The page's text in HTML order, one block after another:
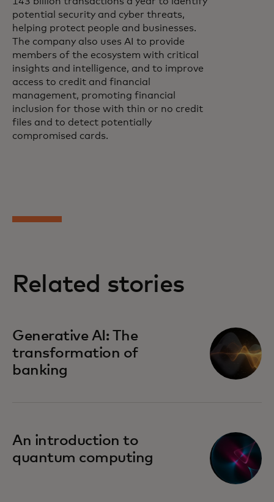
potential security and cyber threats,
helping protect people and businesses.
The company also uses AI to provide
members of the ecosystem with critical
insights and intelligence, and to improve
access to credit and financial
management, promoting financial
inclusion for those with thin or no credit
files and to detect potentially
compromised cards.
Related stories
Generative AI: The
transformation of
banking
An introduction to
quantum computing